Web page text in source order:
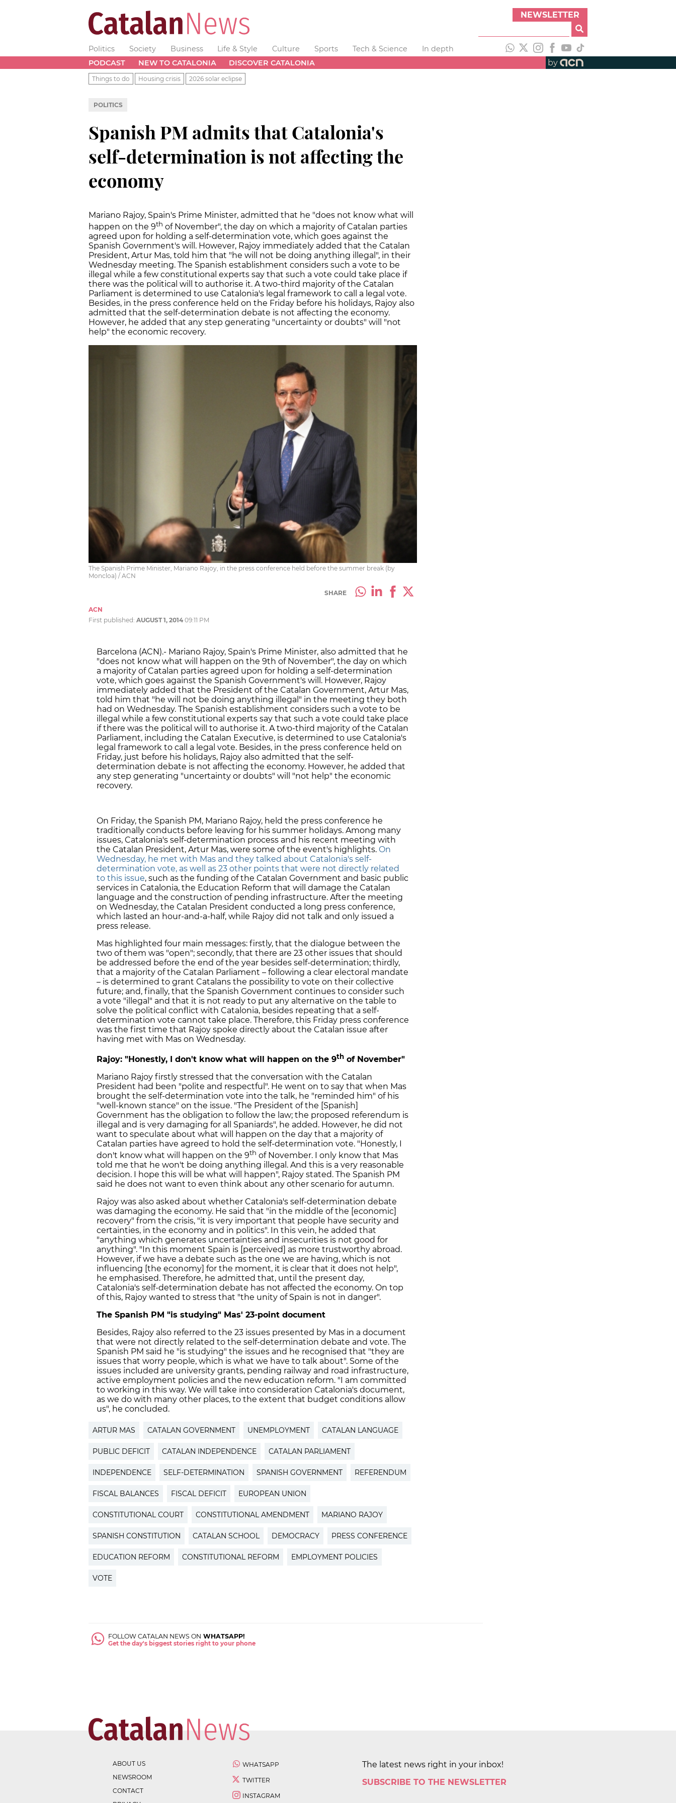
NEWSLETTER
Politics Society Business Life & Style Culture Sports Tech & Science
In depth
PODCAST
NEW TO CATALONIA DISCOVER CATALONIA by
Things to do Housing crisis 2026 solar eclipse
POLITICS
Spanish PM admits that Catalonia's
self-determination is not affecting the
economy
Mariano Rajoy, Spain's Prime Minister, admitted that he "does not know what will
happen on the 9th of November", the day on which a majority of Catalan parties
agreed upon for holding a self-determination vote, which goes against the
Spanish Government's will. However, Rajoy immediately added that the Catalan
President, Artur Mas, told him that "he will not be doing anything illegal", in their
Wednesday meeting. The Spanish establishment considers such a vote to be
illegal while a few constitutional experts say that such a vote could take place if
there was the political will to authorise it. A two-third majority of the Catalan
Parliament is determined to use Catalonia's legal framework to call a legal vote.
Besides, in the press conference held on the Friday before his holidays, Rajoy also
admitted that the self-determination debate is not affecting the economy.
However, he added that any step generating "uncertainty or doubts" will "not
help" the economic recovery.
The Spanish Prime Minister, Mariano Rajoy, in the press conference held before the summer break (by
Moncloa) / ACN
SHARE
ACN
First published: AUGUST 1, 2014 09:11 PM
Barcelona (ACN).- Mariano Rajoy, Spain's Prime Minister, also admitted that he
"does not know what will happen on the 9th of November", the day on which
a majority of Catalan parties agreed upon for holding a self-determination
vote, which goes against the Spanish Government's will. However, Rajoy
immediately added that the President of the Catalan Government, Artur Mas,
told him that "he will not be doing anything illegal" in the meeting they both
had on Wednesday. The Spanish establishment considers such a vote to be
illegal while a few constitutional experts say that such a vote could take place
if there was the political will to authorise it. A two-third majority of the Catalan
Parliament, including the Catalan Executive, is determined to use Catalonia's
legal framework to call a legal vote. Besides, in the press conference held on
Friday, just before his holidays, Rajoy also admitted that the self-
determination debate is not affecting the economy. However, he added that
any step generating "uncertainty or doubts" will "not help" the economic
recovery.
On Friday, the Spanish PM, Mariano Rajoy, held the press conference he
traditionally conducts before leaving for his summer holidays. Among many
issues, Catalonia's self-determination process and his recent meeting with
the Catalan President, Artur Mas, were some of the event's highlights. On
Wednesday, he met with Mas and they talked about Catalonia's self-
determination vote, as well as 23 other points that were not directly related
to this issue, such as the funding of the Catalan Government and basic public
services in Catalonia, the Education Reform that will damage the Catalan
language and the construction of pending infrastructure. After the meeting
on Wednesday, the Catalan President conducted a long press conference,
which lasted an hour-and-a-half, while Rajoy did not talk and only issued a
press release.
Mas highlighted four main messages: firstly, that the dialogue between the
two of them was "open"; secondly, that there are 23 other issues that should
be addressed before the end of the year besides self-determination; thirdly,
that a majority of the Catalan Parliament – following a clear electoral mandate
– is determined to grant Catalans the possibility to vote on their collective
future; and, finally, that the Spanish Government continues to consider such
a vote "illegal" and that it is not ready to put any alternative on the table to
solve the political conflict with Catalonia, besides repeating that a self-
determination vote cannot take place. Therefore, this Friday press conference
was the first time that Rajoy spoke directly about the Catalan issue after
having met with Mas on Wednesday.
Rajoy: "Honestly, I don't know what will happen on the 9th of November"
Mariano Rajoy firstly stressed that the conversation with the Catalan
President had been "polite and respectful". He went on to say that when Mas
brought the self-determination vote into the talk, he "reminded him" of his
"well-known stance" on the issue. "The President of the [Spanish]
Government has the obligation to follow the law; the proposed referendum is
illegal and is very damaging for all Spaniards", he added. However, he did not
want to speculate about what will happen on the day that a majority of
Catalan parties have agreed to hold the self-determination vote. "Honestly, I
don't know what will happen on the 9th of November. I only know that Mas
told me that he won't be doing anything illegal. And this is a very reasonable
decision. I hope this will be what will happen", Rajoy stated. The Spanish PM
said he does not want to even think about any other scenario for autumn.
Rajoy was also asked about whether Catalonia's self-determination debate
was damaging the economy. He said that "in the middle of the [economic]
recovery" from the crisis, "it is very important that people have security and
certainties, in the economy and in politics". In this vein, he added that
"anything which generates uncertainties and insecurities is not good for
anything". "In this moment Spain is [perceived] as more trustworthy abroad.
However, if we have a debate such as the one we are having, which is not
influencing [the economy] for the moment, it is clear that it does not help",
he emphasised. Therefore, he admitted that, until the present day,
Catalonia's self-determination debate has not affected the economy. On top
of this, Rajoy wanted to stress that "the unity of Spain is not in danger".
The Spanish PM "is studying" Mas' 23-point document
Besides, Rajoy also referred to the 23 issues presented by Mas in a document
that were not directly related to the self-determination debate and vote. The
Spanish PM said he "is studying" the issues and he recognised that "they are
issues that worry people, which is what we have to talk about". Some of the
issues included are university grants, pending railway and road infrastructure,
active employment policies and the new education reform. "I am committed
to working in this way. We will take into consideration Catalonia's document,
as we do with many other places, to the extent that budget conditions allow
us", he concluded.
ARTUR MAS CATALAN GOVERNMENT UNEMPLOYMENT CATALAN LANGUAGE
PUBLIC DEFICIT CATALAN INDEPENDENCE CATALAN PARLIAMENT
INDEPENDENCE SELF-DETERMINATION SPANISH GOVERNMENT REFERENDUM
FISCAL BALANCES FISCAL DEFICIT EUROPEAN UNION
CONSTITUTIONAL COURT CONSTITUTIONAL AMENDMENT MARIANO RAJOY
SPANISH CONSTITUTION CATALAN SCHOOL DEMOCRACY PRESS CONFERENCE
EDUCATION REFORM CONSTITUTIONAL REFORM EMPLOYMENT POLICIES
VOTE
FOLLOW CATALAN NEWS ON WHATSAPP!
Get the day's biggest stories right to your phone
ABOUT US
NEWSROOM
CONTACT
WHATSAPP
TWITTER
INSTAGRAM
The latest news right in your inbox!
SUBSCRIBE TO THE NEWSLETTER